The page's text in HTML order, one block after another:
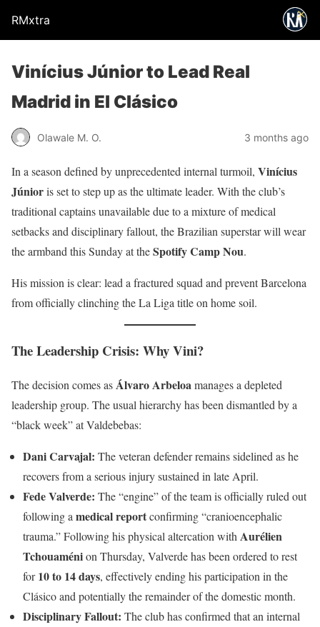
RMxtra
Vinícius Júnior to Lead Real
Madrid in El Clásico
Olawale M. O. 3 months ago
In a season defined by unprecedented internal turmoil, Vinícius
Júnioris set to step up as the ultimate leader. With the club’s
traditional captains unavailable due to a mixture of medical
setbacks and disciplinary fallout, the Brazilian superstar will wear
the armband this Sunday at theSpotify Camp Nou.
His mission is clear: lead a fractured squad and prevent Barcelona
from officially clinching the La Liga title on home soil.
The Leadership Crisis: Why Vini?
The decision comes asÁlvaro Arbeloamanages a depleted
leadership group. The usual hierarchy has been dismantled by a
“black week” at Valdebebas:
Dani Carvajal: The veteran defender remains sidelined as he
recovers from a serious injury sustained in late April.
Fede Valverde: The “engine” of the team is officially ruled out
following amedical reportconfirming “cranioencephalic
trauma.” Following his physical altercation withAurélien
Tchouaménion Thursday, Valverde has been ordered to rest
for10 to 14 days, effectively ending his participation in the
Clásico and potentially the remainder of the domestic month.
Disciplinary Fallout: The club has confirmed that an internal